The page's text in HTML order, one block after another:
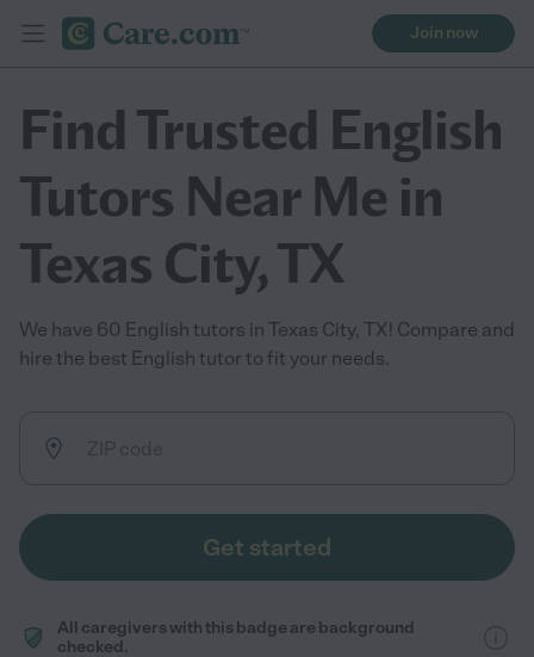
Join now
Find Trusted English
Tutors Near Me in
Texas City, TX
We have 60 English tutors in Texas City, TX! Compare and
hire the best English tutor to fit your needs.
Get started
All caregivers with this badge are background
checked.